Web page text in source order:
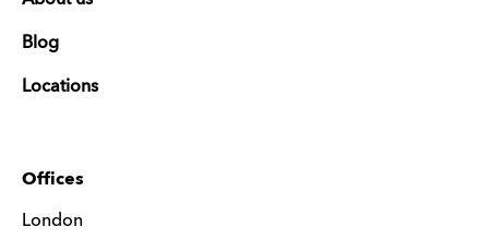
Blog
Locations
Offices
London